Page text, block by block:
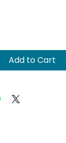
Add to Cart